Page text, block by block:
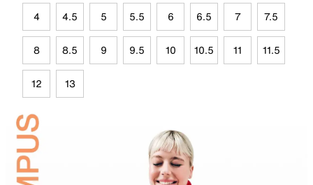
4 4.5 5 5.5 6 6.5 7 7.5
8 8.5 9 9.5 10 10.5 11 11.5
12 13